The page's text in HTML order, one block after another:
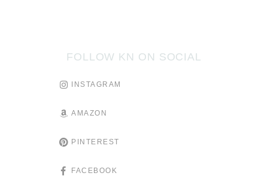
FOLLOW KN ON SOCIAL
INSTAGRAM
AMAZON
PINTEREST
FACEBOOK